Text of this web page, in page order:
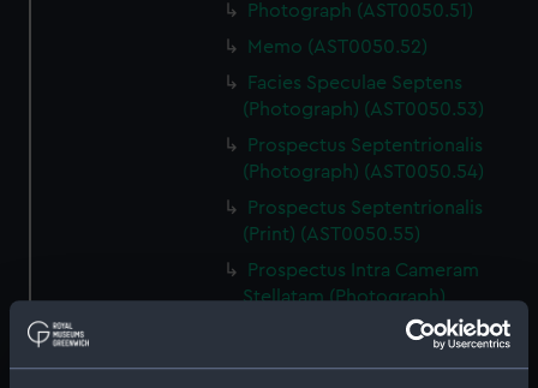
Photograph (AST0050.51)
Memo (AST0050.52)
Facies Speculae Septens
(Photograph) (AST0050.53)
Prospectus Septentrionalis
(Photograph) (AST0050.54)
Prospectus Septentrionalis
(Print) (AST0050.55)
Prospectus Intra Cameram
Stellatam (Photograph)